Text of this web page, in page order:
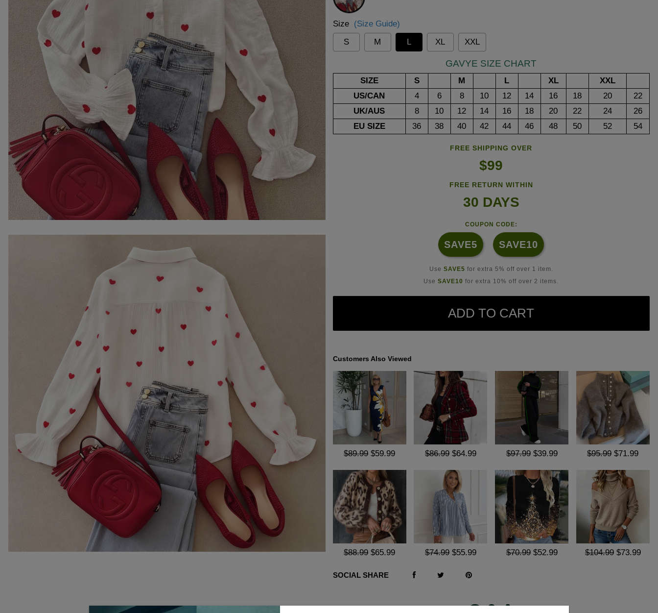
Size (Size Guide)
S
M L XL XXL
GAVYE SIZE CHART
SIZE S M L XL
XXL
US/CAN
4 6 8 10 12 14 16 18 20
22
UK/AUS
8 10 12 14 16 18 20 22 24
26
EU SIZE
36 38 40 42 44 46 48 50 52 54
FREE SHIPPING OVER
$99
FREE RETURN WITHIN
30 DAYS
COUPON CODE:
SAVE5 SAVE10
Use SAVE5 for extra 5% off over 1 item.
UseSAVE10 for extra 10% off over 2 items.
ADD TO CART
Customers Also Viewed
$89.99 $59.99 $86.99 $64.99 $97.99 $39.99 $95.99 $71.99
$88.99 $65.99 $74.99 $55.99 $70.99 $52.99 $104.99 $73.99
SOCIAL SHARE